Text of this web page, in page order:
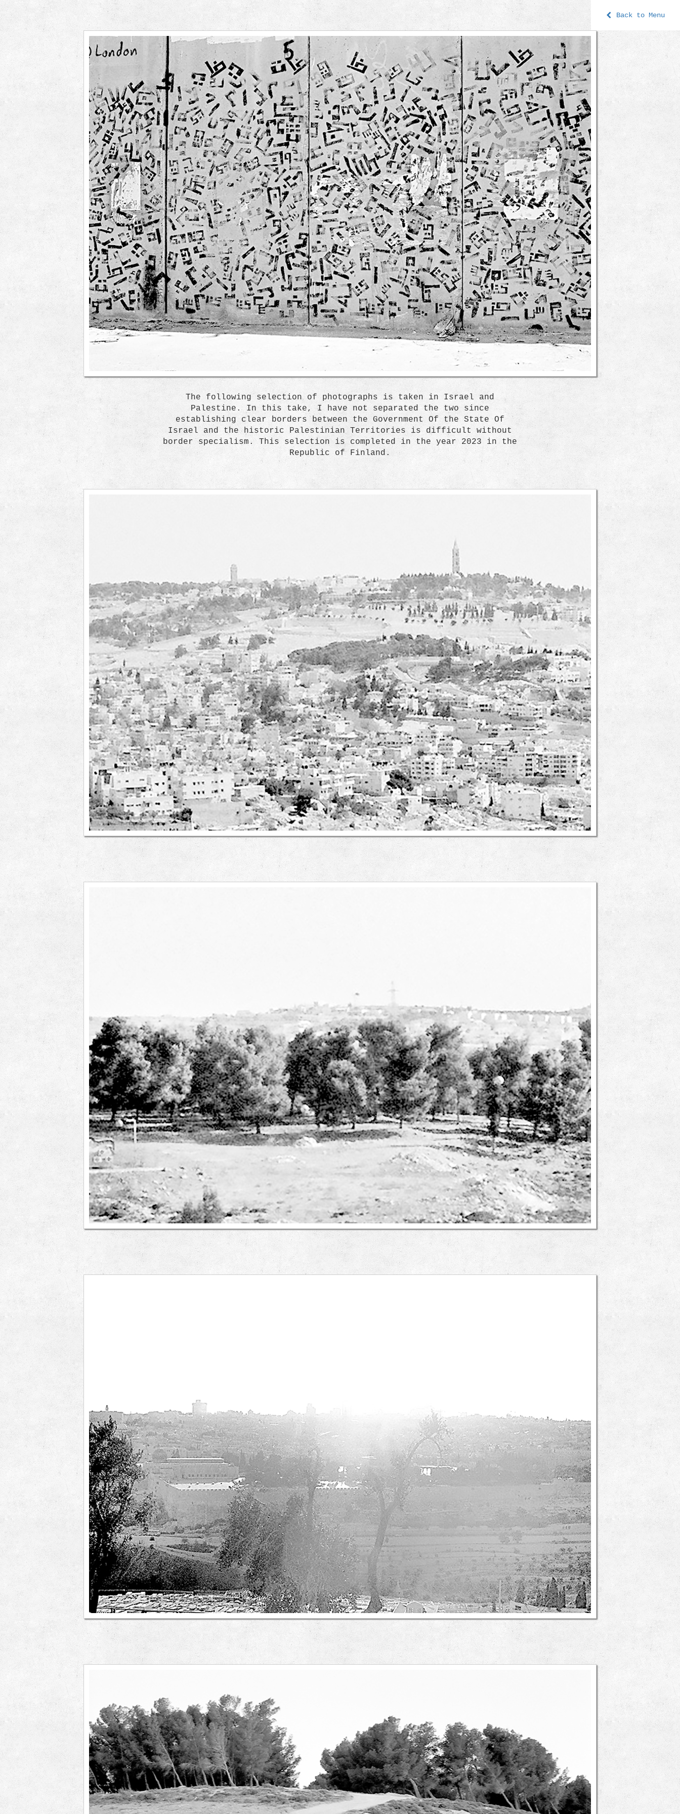
Back to Menu
The following selection of photographs is taken in Israel and
Palestine. In this take, I have not separated the two since
establishing clear borders between the Government Of the State Of
Israel and the historic Palestinian Territories is difficult without
border specialism. This selection is completed in the year 2023 in the
Republic of Finland.